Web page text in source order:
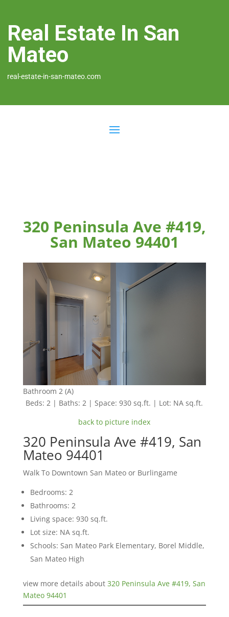
Real Estate In San
Mateo
real-estate-in-san-mateo.com
320 Peninsula Ave #419,
San Mateo 94401
Bathroom 2 (A)
Beds: 2 | Baths: 2 | Space: 930 sq.ft. | Lot: NA sq.ft.
back to picture index
320 Peninsula Ave #419, San
Mateo 94401
Walk To Downtown San Mateo or Burlingame
Bedrooms: 2
Bathrooms: 2
Living space: 930 sq.ft.
Lot size: NA sq.ft.
Schools: San Mateo Park Elementary, Borel Middle,
San Mateo High
view more details about 320 Peninsula Ave #419, San
Mateo 94401